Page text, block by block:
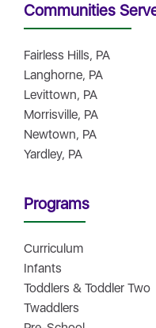
Communities
Fairless Hills, PA
Langhorne, PA
Levittown, PA
Morrisville, PA
Newtown, PA
Yardley, PA
Programs
Curriculum
Infants
Toddlers & Toddler Two
Twaddlers